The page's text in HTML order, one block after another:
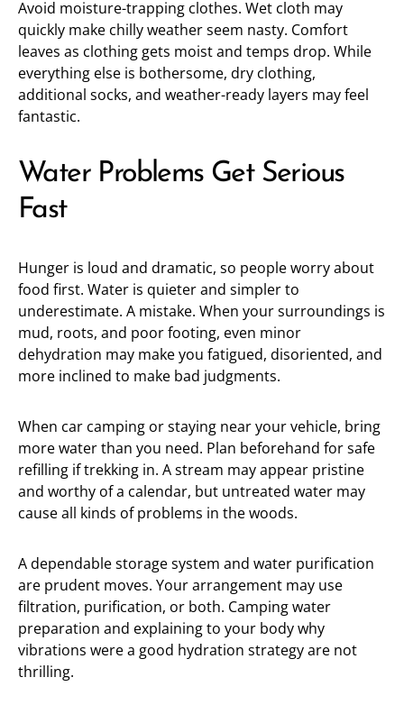
Avoid moisture-trapping clothes. Wet cloth may
quickly make chilly weather seem nasty. Comfort
leaves as clothing gets moist and temps drop. While
everything else is bothersome, dry clothing,
additional socks, and weather-ready layers may feel
fantastic.
Water Problems Get Serious
Fast
Hunger is loud and dramatic, so people worry about
food first. Water is quieter and simpler to
underestimate. A mistake. When your surroundings is
mud, roots, and poor footing, even minor
dehydration may make you fatigued, disoriented, and
more inclined to make bad judgments.
When car camping or staying near your vehicle, bring
more water than you need. Plan beforehand for safe
refilling if trekking in. A stream may appear pristine
and worthy of a calendar, but untreated water may
cause all kinds of problems in the woods.
A dependable storage system and water purification
are prudent moves. Your arrangement may use
filtration, purification, or both. Camping water
preparation and explaining to your body why
vibrations were a good hydration strategy are not
thrilling.